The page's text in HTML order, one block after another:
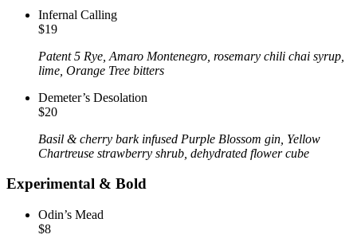
Infernal Calling
$19
Patent 5 Rye, Amaro Montenegro, rosemary chili chai syrup,
lime, Orange Tree bitters
Demeter’s Desolation
$20
Basil & cherry bark infused Purple Blossom gin, Yellow
Chartreuse strawberry shrub, dehydrated flower cube
Experimental & Bold
Odin’s Mead
$8